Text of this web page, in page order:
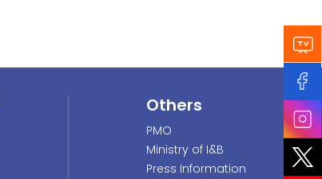
Others
PMO
Ministry of I&B
Press Information